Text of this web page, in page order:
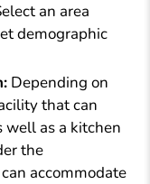
an area
demographic
Depending on
that can
well as a kitchen
the
accommodate